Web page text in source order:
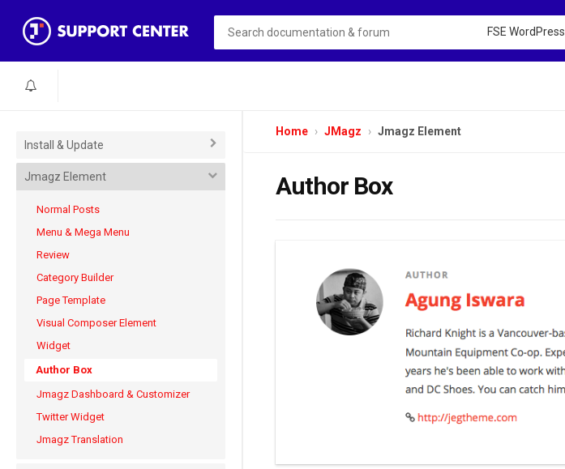
FSE WordPress
Install & Update
Jmagz Element
Normal Posts
Menu & Mega Menu
Review
Category Builder
Page Template
Visual Composer Element
Widget
Author Box
Jmagz Dashboard & Customizer
Twitter Widget
Jmagz Translation
Home JMagz Jmagz Element
Author Box